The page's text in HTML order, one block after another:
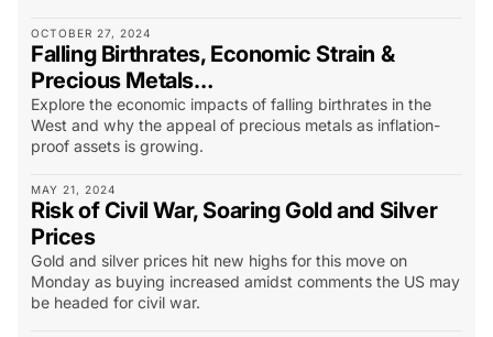
OCTOBER 27, 2024
Falling Birthrates, Economic Strain &
Precious Metals…
Explore the economic impacts of falling birthrates in the
West and why the appeal of precious metals as inflation-
proof assets is growing.
MAY 21, 2024
Risk of Civil War, Soaring Gold and Silver
Prices
Gold and silver prices hit new highs for this move on
Monday as buying increased amidst comments the US may
be headed for civil war.